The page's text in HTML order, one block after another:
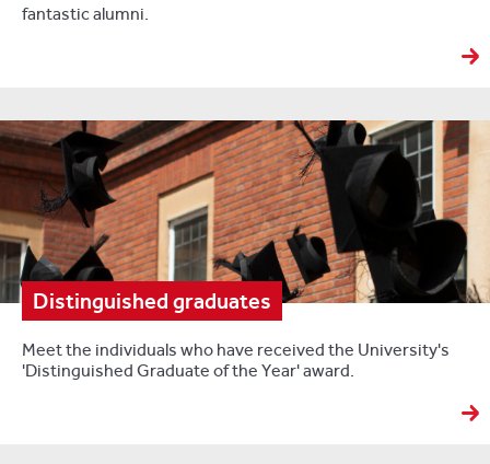
fantastic alumni.
Distinguished graduates
Meet the individuals who have received the University's
'Distinguished Graduate of the Year' award.